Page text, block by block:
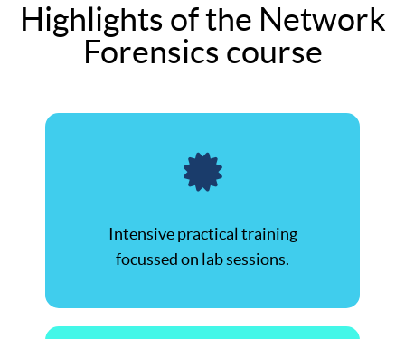
Highlights of the Network
Forensics course
Intensive practical training
focussed on lab sessions.